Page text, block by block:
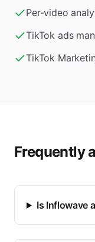
Per-video
TikTok ads
TikTok
Frequently
Is Inflowave